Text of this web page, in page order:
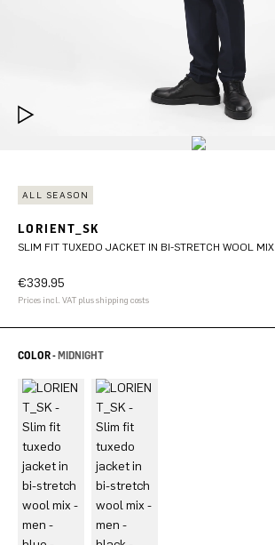
ALL SEASON
LORIENT_SK
SLIM FIT TUXEDO JACKET IN BI-STRETCH WOOL MIX
€339.95
Prices incl. VAT plus shipping costs
COLOR -MIDNIGHT